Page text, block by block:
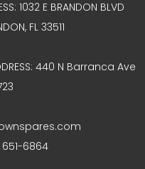
1032 E BRANDON BLVD
FL 33511
440 N Barranca Ave
6864